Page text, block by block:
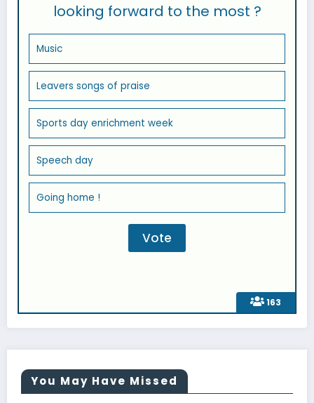
163
looking forward to the most ?
Music
Leavers songs of praise
Sports day enrichment week
Speech day
Going home !
You May Have Missed